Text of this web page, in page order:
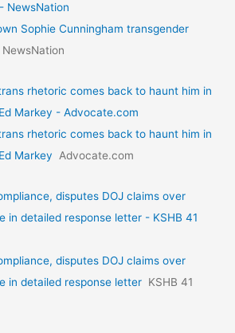
NewsNation
Sophie Cunningham transgender
NewsNation
rhetoric comes back to haunt him in
Markey - Advocate.com
rhetoric comes back to haunt him in
Markey
Advocate.com
disputes DOJ claims over
in detailed response letter - KSHB 41
disputes DOJ claims over
in detailed response letter KSHB 41